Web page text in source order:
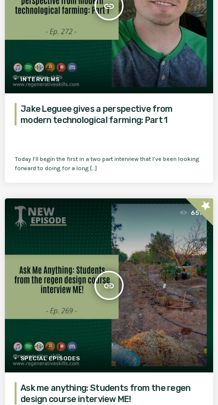
insert_link
INTERVIEWS
Jake Leguee gives a perspective from
modern technological farming: Part 1
Today I’ll begin the first in a two part interview that I’ve been looking
forward to doing for a long […]
insert_link
657
SPECIAL EPISODES
star
Ask me anything: Students from the regen
design course interview ME!